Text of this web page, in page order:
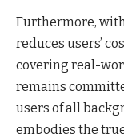
Furthermore,
reduces users’
covering real-
remains
users of all
embodies the